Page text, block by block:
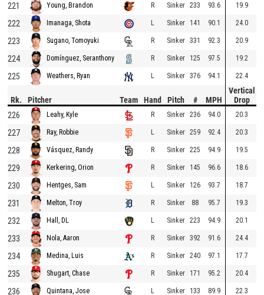
221 Young, Brandon R Sinker 233 93.6 19.9
222 Imanaga, Shota L Sinker 141 90.1 24.0
223 Sugano, Tomoyuki R Sinker 331 92.3 20.9
224 Domínguez, Seranthony R Sinker 125 97.5 19.2
225 Weathers, Ryan L Sinker 376 94.1 22.4
Rk. Pitcher Team Hand Pitch # MPH
Vertical
Drop
226
Leahy, Kyle R Sinker 236 94.0 20.3
227 Ray, Robbie L Sinker 259 92.4 20.3
228 Vásquez, Randy R Sinker 225 94.9 19.5
229 Kerkering, Orion R Sinker 145 96.6 18.6
230 Hentges, Sam L Sinker 126 93.7 18.7
231 Melton, Troy R Sinker 88 95.7 19.3
232 Hall, DL L Sinker 223 94.9 20.1
233 Nola, Aaron R Sinker 392 91.6 24.4
234 Medina, Luis R Sinker 240 97.1 17.7
235 Shugart, Chase R Sinker 171 95.2 20.4
236 Quintana, Jose L Sinker 133 89.9 22.3